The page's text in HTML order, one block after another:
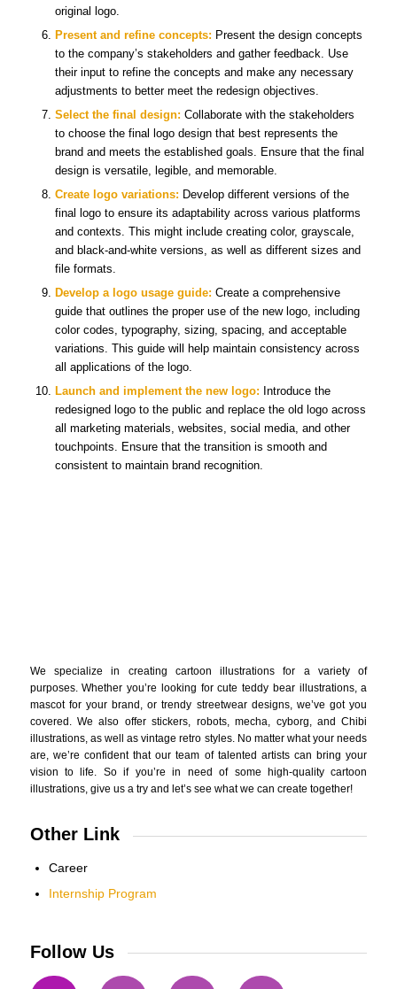
original logo.
Present and refine concepts: Present the design concepts
to the company’s stakeholders and gather feedback. Use
their input to refine the concepts and make any necessary
adjustments to better meet the redesign objectives.
Select the final design: Collaborate with the stakeholders
to choose the final logo design that best represents the
brand and meets the established goals. Ensure that the final
design is versatile, legible, and memorable.
Create logo variations: Develop different versions of the
final logo to ensure its adaptability across various platforms
and contexts. This might include creating color, grayscale,
and black-and-white versions, as well as different sizes and
file formats.
Develop a logo usage guide: Create a comprehensive
guide that outlines the proper use of the new logo, including
color codes, typography, sizing, spacing, and acceptable
variations. This guide will help maintain consistency across
all applications of the logo.
Launch and implement the new logo: Introduce the
redesigned logo to the public and replace the old logo across
all marketing materials, websites, social media, and other
touchpoints. Ensure that the transition is smooth and
consistent to maintain brand recognition.
We specialize in creating cartoon illustrations for a variety of
purposes. Whether you’re looking for cute teddy bear illustrations, a
mascot for your brand, or trendy streetwear designs, we’ve got you
covered. We also offer stickers, robots, mecha, cyborg, and Chibi
illustrations, as well as vintage retro styles. No matter what your needs
are, we’re confident that our team of talented artists can bring your
vision to life. So if you’re in need of some high-quality cartoon
illustrations, give us a try and let’s see what we can create together!
Other Link
Career
Internship Program
Follow Us